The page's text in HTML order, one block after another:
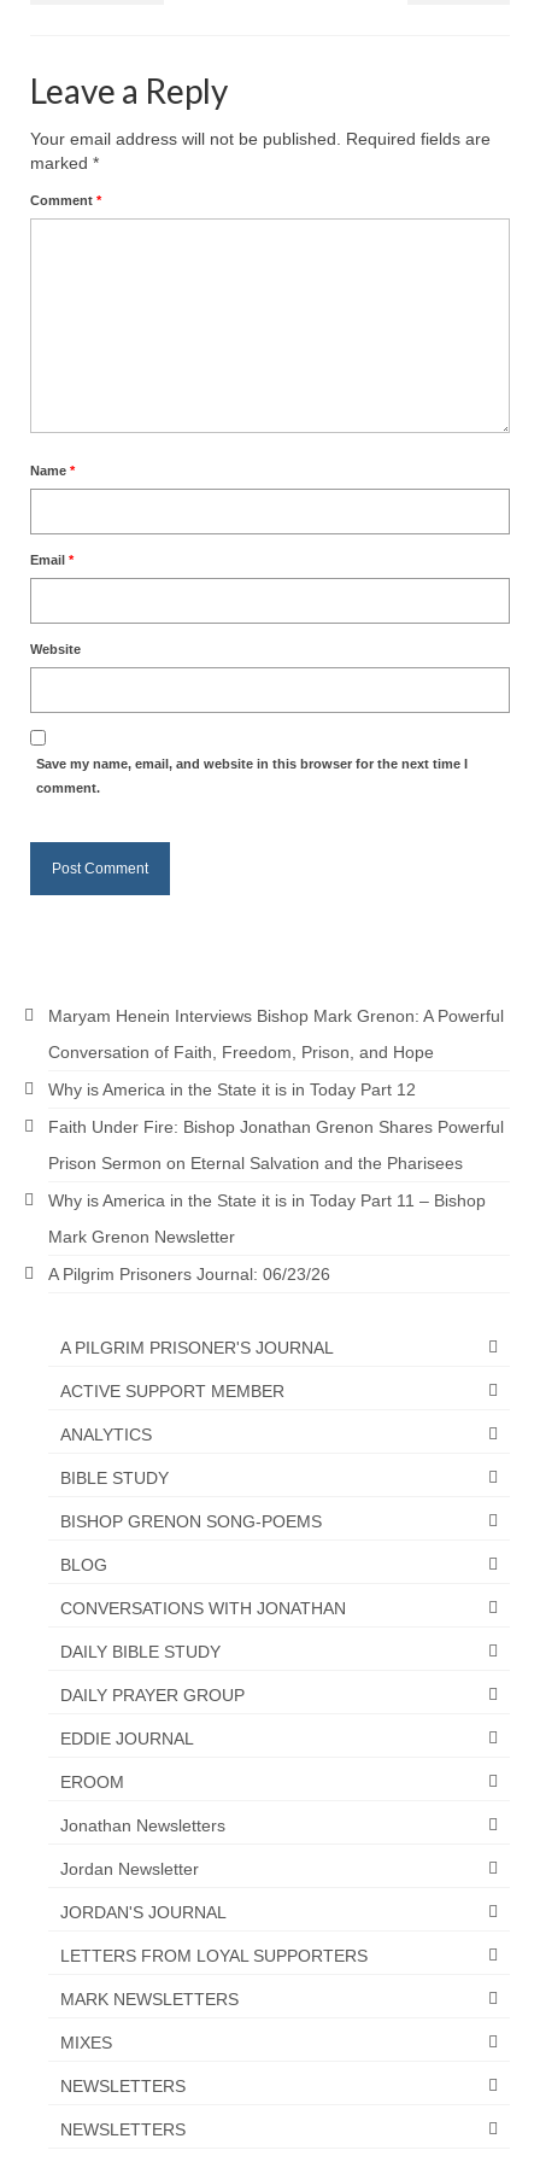
The Reasons Why the U.S.A. is in a DIS-
EASED State Today
before God.
Newsletter: Addictions, Presumptuous
needs to go!!!
Bishop Jonathan David’s Newsletter –
Shared by Loyal Supporter
Interview with Geert Vanden Bossche – The
Past Segment “Shooter Takers,” should have
“The Right Thing” – Jordan Grenon
Newsletter
Jordan Bishop Newsletter – Preaches
about prophecy.
Powerful testimony – To Hell and Back!
“Discover Mark’s Web Links and Favorites”
Biological Weapons – Conversation with
Testimony – A Journey of Faith, Forgiveness”
“Unveiling Injustice: A Call for Urgent
Review”?
CONTACT
ADDRESSES FOR BIBLE DRIVE
GLOBAL ACCESS NUMBERS TO DAILY
PRAYER GROUP
Privacy Policy
GLOBAL MINISTRY OUTREACH
“Order Your Copies of Mark Grenon’s
Bestselling Books Today!”
“Support the Ministry: Order Chick Tracts
Leave a Reply
Your email address will not be published.
Required fields are
marked *
Comment *
Name *
Email *
Website
Save my name, email, and website in this browser for the next time I
comment.
Maryam Henein Interviews Bishop Mark Grenon: A Powerful
Conversation of Faith, Freedom, Prison, and Hope
Why is America in the State it is in Today Part 12
Faith Under Fire: Bishop Jonathan Grenon Shares Powerful
Prison Sermon on Eternal Salvation and the Pharisees
Why is America in the State it is in Today Part 11 – Bishop
Mark Grenon Newsletter
A Pilgrim Prisoners Journal: 06/23/26
A PILGRIM PRISONER'S JOURNAL
ACTIVE SUPPORT MEMBER
ANALYTICS
BIBLE STUDY
BISHOP GRENON SONG-POEMS
BLOG
CONVERSATIONS WITH JONATHAN
DAILY BIBLE STUDY
DAILY PRAYER GROUP
EDDIE JOURNAL
EROOM
Jonathan Newsletters
Jordan Newsletter
JORDAN'S JOURNAL
LETTERS FROM LOYAL SUPPORTERS
MARK NEWSLETTERS
MIXES
NEWSLETTERS
NEWSLETTERS